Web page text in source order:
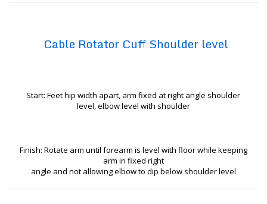
Cable Rotator Cuff Shoulder level
Start: Feet hip width apart, arm fixed at right angle shoulder
level, elbow level with shoulder
Finish: Rotate arm until forearm is level with floor while keeping
arm in fixed right
angle and not allowing elbow to dip below shoulder level